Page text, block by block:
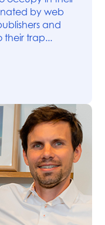
by web
and
their trap...